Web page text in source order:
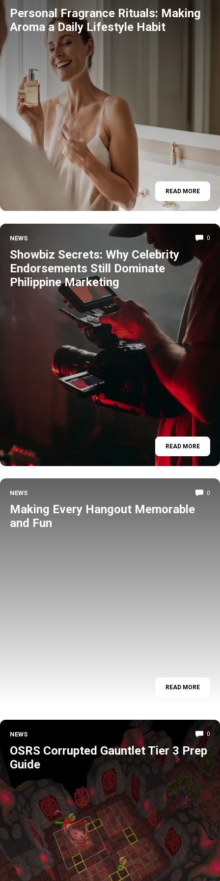
Personal Fragrance Rituals: Making
Aroma a Daily Lifestyle Habit
READ MORE
NEWS 0
Showbiz Secrets: Why Celebrity
Endorsements Still Dominate
Philippine Marketing
READ MORE
NEWS 0
Making Every Hangout Memorable
and Fun
READ MORE
NEWS 0
OSRS Corrupted Gauntlet Tier 3 Prep
Guide